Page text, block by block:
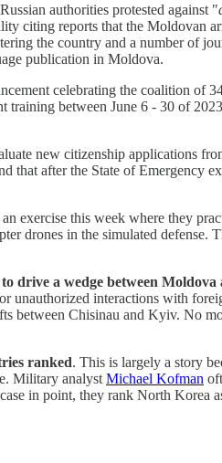
authorities protested against "
citing reports that the
the country and a number of
publication in Moldova.
celebrating the coalition of
between June 6 - 30 of
new citizenship applications
after the State of Emergency
an exercise this week where they
drones in the simulated defense.
drive a wedge between
unauthorized interactions with
between Chisinau and Kyiv. No
ranked. This is largely a story
Military analyst Michael Kofman
in point, they rank North Korea